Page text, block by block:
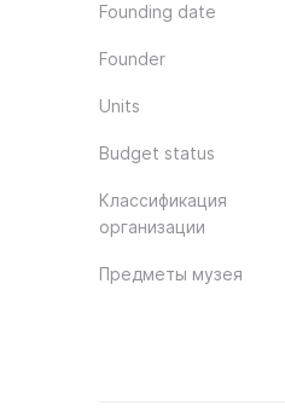
Founding date
Founder
Units
Budget status
Классификация
организации
Предметы музея